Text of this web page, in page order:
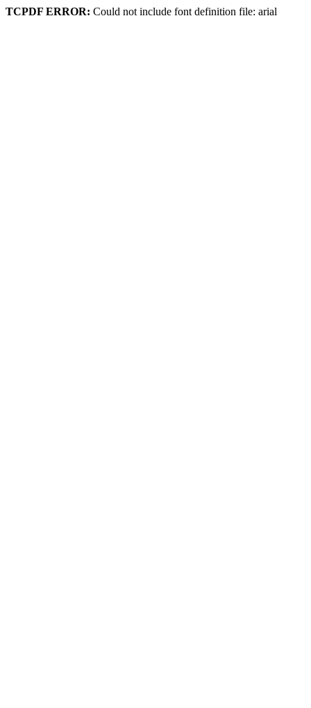
TCPDF ERROR: Could not include font definition file: arial